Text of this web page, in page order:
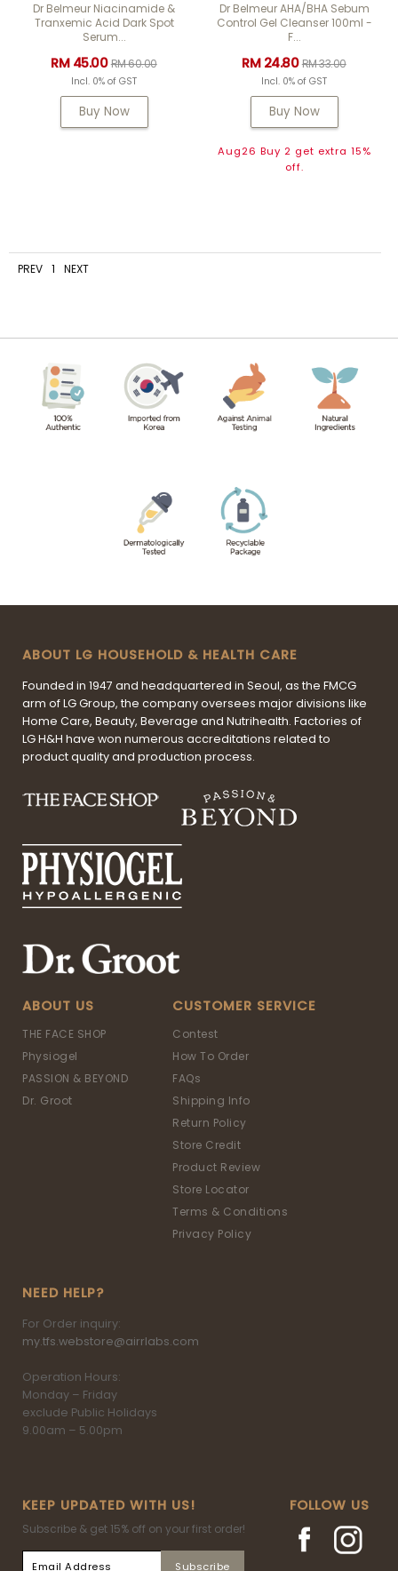
Dr Belmeur Niacinamide &
Tranxemic Acid Dark Spot
Serum...
RM 45.00RM 60.00
Incl. 0% of GST
Buy Now
Dr Belmeur AHA/BHA Sebum
Control Gel Cleanser 100ml -
F...
RM 24.80RM 33.00
Incl. 0% of GST
Buy Now
Aug26 Buy 2 get extra 15%
off.
PREV 1 NEXT
ABOUT LG HOUSEHOLD & HEALTH CARE
Founded in 1947 and headquartered in Seoul, as the FMCG
arm of LG Group, the company oversees major divisions like
Home Care, Beauty, Beverage and Nutrihealth. Factories of
LG H&H have won numerous accreditations related to
product quality and production process.
ABOUT US
THE FACE SHOP
Physiogel
PASSION & BEYOND
Dr. Groot
CUSTOMER SERVICE
Contest
How To Order
FAQs
Shipping Info
Return Policy
Store Credit
Product Review
Store Locator
Terms & Conditions
Privacy Policy
NEED HELP?
For Order inquiry:
my.tfs.webstore@airrlabs.com
Operation Hours:
Monday – Friday
exclude Public Holidays
9.00am – 5.00pm
KEEP UPDATED WITH US!
Subscribe & get 15% off on your first order!
FOLLOW US